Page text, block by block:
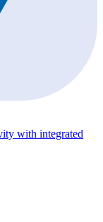
with integrated